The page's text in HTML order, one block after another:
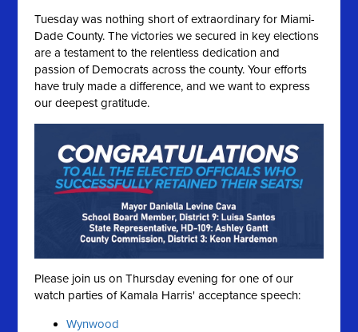
Tuesday was nothing short of extraordinary for Miami-
Dade County. The victories we secured in key elections
are a testament to the relentless dedication and
passion of Democrats across the county. Your efforts
have truly made a difference, and we want to express
our deepest gratitude.
Please join us on Thursday evening for one of our
watch parties of Kamala Harris' acceptance speech:
Wynwood